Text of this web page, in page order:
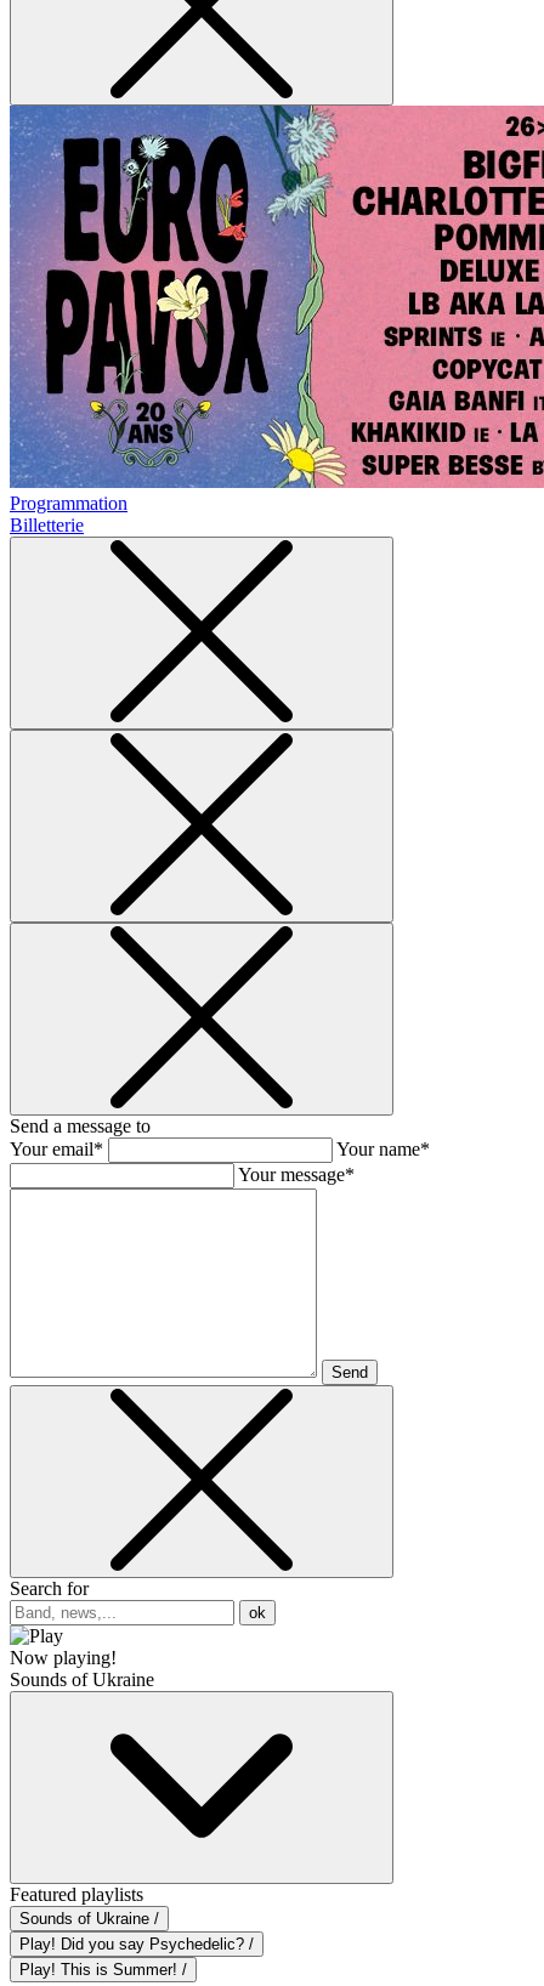
Programmation
Billetterie
Send a message to
Your email*
Your name*
Your message*
Send
Search for
ok
Now playing!
Sounds of Ukraine
Featured playlists
Sounds of Ukraine /
Play! Did you say Psychedelic? /
Play! This is Summer! /